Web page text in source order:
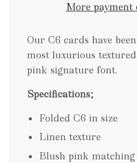
n
.
.
More payment
Our C6 cards have
most luxurious
pink signature font.
Specifications;
Folded C6 in size
Linen texture
Blush pink matching